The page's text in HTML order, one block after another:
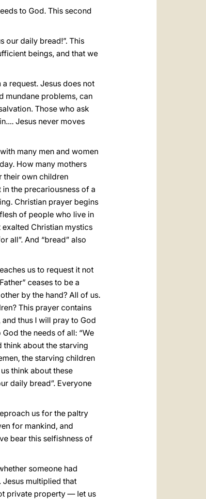
to God. This second
our daily bread!”. This
beings, and that we
request. Jesus does not
mundane problems, can
Those who ask
Jesus never moves
many men and women
How many mothers
their own children
the precariousness of a
Christian prayer begins
of people who live in
exalted Christian mystics
all”. And “bread” also
us to request it not
ceases to be a
by the hand? All of us.
This prayer contains
thus I will pray to God
the needs of all: “We
think about the starving
the starving children
think about these
daily bread”. Everyone
us for the paltry
for mankind, and
bear this selfishness of
someone had
multiplied that
private property — let us